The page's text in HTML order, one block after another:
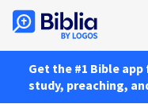
Get the #1 Bible
study, preaching,